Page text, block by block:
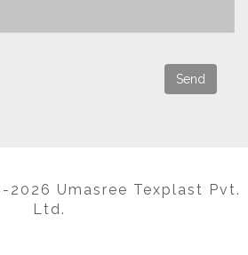
Umasree Texplast Pvt.
Ltd.